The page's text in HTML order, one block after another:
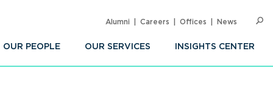
OUR PEOPLE OUR SERVICES INSIGHTS CENTER
Alumni Careers Offices News